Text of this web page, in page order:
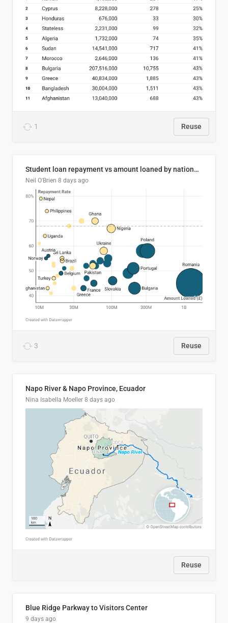
1 Reuse
Student loan repayment vs amount loaned by nationality, 2024/25
Neil O'Brien 8 days ago
3 Reuse
Napo River & Napo Province, Ecuador
Nina Isabella Moeller 8 days ago
Reuse
Blue Ridge Parkway to Visitors Center
9 days ago